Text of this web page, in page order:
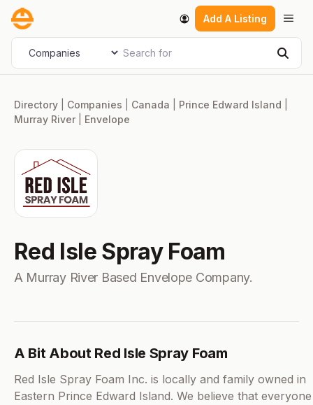
Skip
content
Add A Listing
Select search type Search for
Directory Companies Canada Prince Edward Island
Murray River
Envelope
Red Isle Spray Foam
A Murray River Based Envelope Company.
A Bit About Red Isle Spray Foam
Red Isle Spray Foam Inc. is locally and family owned in
Eastern Prince Edward Island. We believe that everyone